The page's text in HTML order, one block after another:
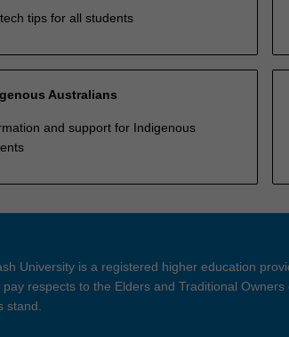
tips for all students
Australians
and support for Indigenous
University is a registered higher education
respects to the Elders and Traditional Owners
stand.